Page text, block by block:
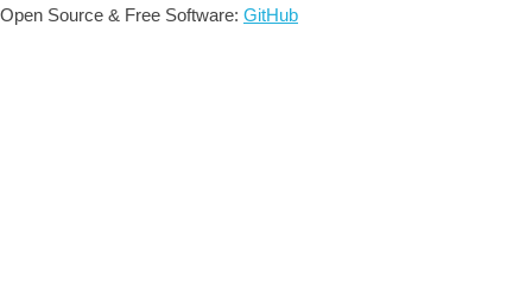
Open Source & Free Software: GitHub